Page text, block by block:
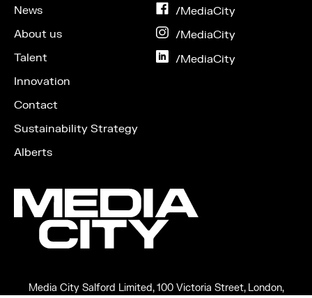
News
About us
Talent
Innovation
Contact
Sustainability Strategy
Alberts
/MediaCityon
/MediaCityon
/MediaCityon
Media City Salford Limited, 100 Victoria Street, London,